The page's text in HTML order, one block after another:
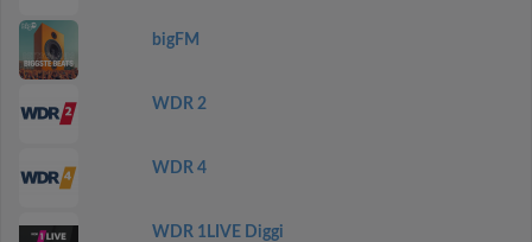
bigFM
WDR 2
WDR 4
WDR 1LIVE Diggi